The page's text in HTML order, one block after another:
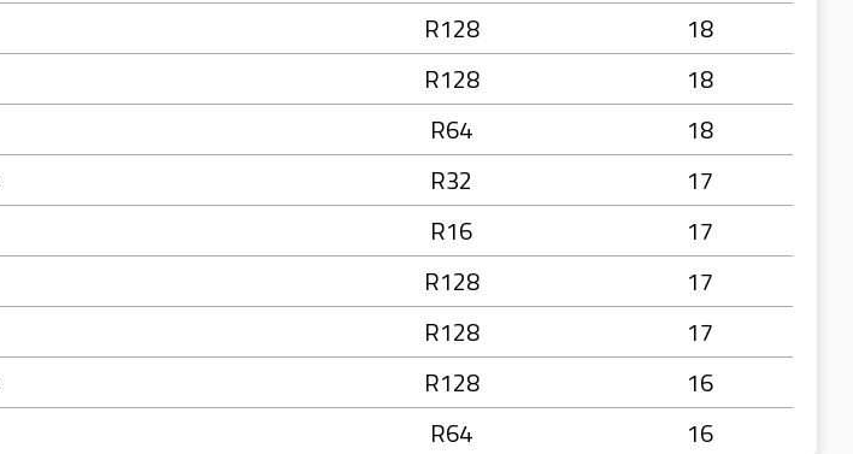
R128
18
R128
18
R64
18
R32
17
R16
17
R128
17
R128
17
R128
16
R64 16